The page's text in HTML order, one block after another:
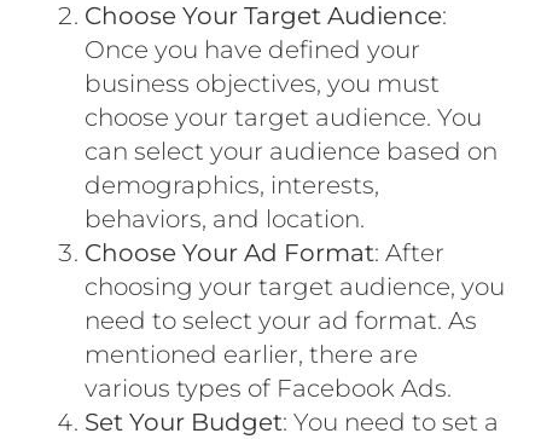
Choose Your Target Audience:
Once you have defined your
business objectives, you must
choose your target audience. You
can select your audience based on
demographics, interests,
behaviors, and location.
Choose Your Ad Format: After
choosing your target audience, you
need to select your ad format. As
mentioned earlier, there are
various types of Facebook Ads.
Set Your Budget: You need to set a